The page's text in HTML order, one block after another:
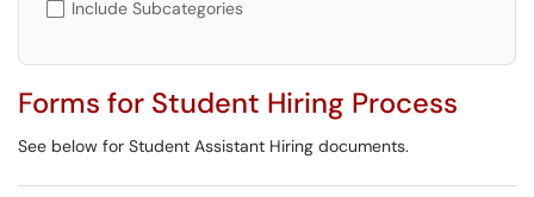
Include Subcategories
Forms for Student Hiring Process
See below for Student Assistant Hiring documents.